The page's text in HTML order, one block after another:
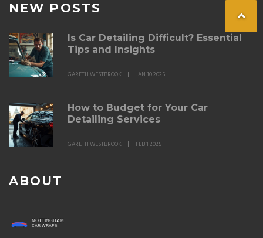
NEW POSTS
Is Car Detailing Difficult? Essential
Tips and Insights
GARETH WESTBROOK JAN 10 2025
How to Budget for Your Car
Detailing Services
GARETH WESTBROOK FEB 1 2025
ABOUT